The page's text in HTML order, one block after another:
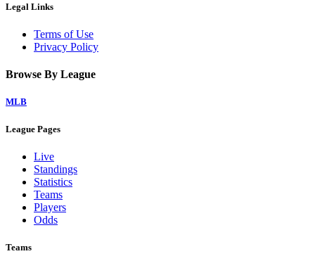
Legal Links
Terms of Use
Privacy Policy
Browse By League
MLB
League Pages
Live
Standings
Statistics
Teams
Players
Odds
Teams